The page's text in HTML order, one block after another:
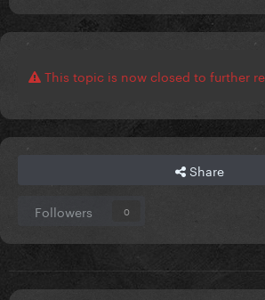
This topic is now closed to further
Share
Followers 0